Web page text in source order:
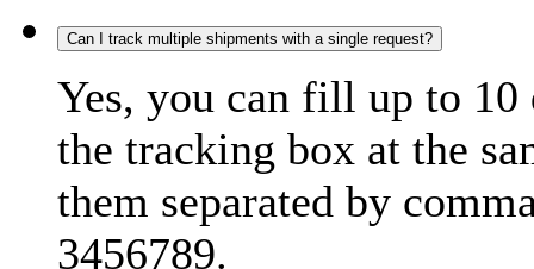
Can I track multiple shipments with a single request?
Yes, you can fill up to
the tracking box at the
them separated by
3456789.